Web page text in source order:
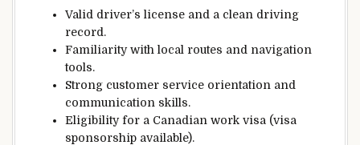
Valid driver’s license and a clean driving
record.
Familiarity with local routes and navigation
tools.
Strong customer service orientation and
communication skills.
Eligibility for a Canadian work visa (visa
sponsorship available).